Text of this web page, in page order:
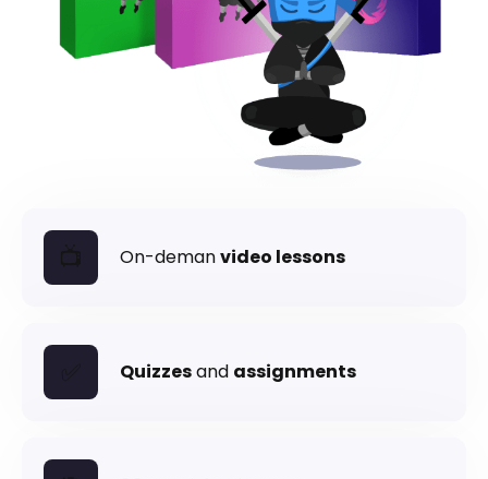
📺 On-demanvideo lessons
Quizzesand assignments
Security Tuesday + Testing Friday. Short,
practical lessons for JavaScript and
TypeScript developers. Each one takes
under 5 minutes.
Free. Double opt-in. Check your inbox to confirm.
Privacy policy